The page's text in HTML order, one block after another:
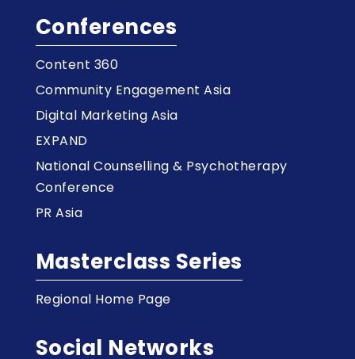
Conferences
Content 360
Community Engagement Asia
Digital Marketing Asia
EXPAND
National Counselling & Psychotherapy
Conference
PR Asia
Masterclass Series
Regional Home Page
Social Networks